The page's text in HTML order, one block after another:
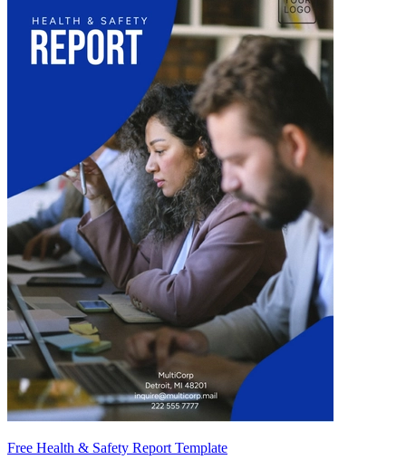
Free Health & Safety Report Template